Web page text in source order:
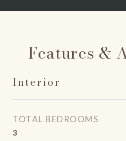
Features &
Interior
TOTAL BEDROOMS
3